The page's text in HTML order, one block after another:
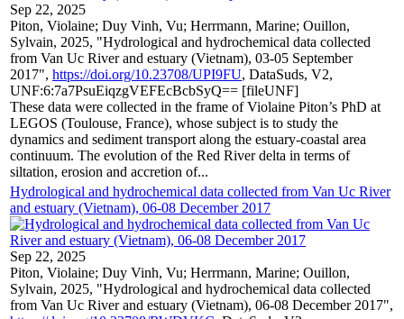
Sep 22, 2025
Piton, Violaine; Duy Vinh, Vu; Herrmann, Marine; Ouillon,
Sylvain, 2025, "Hydrological and hydrochemical data collected
from Van Uc River and estuary (Vietnam), 03-05 September
2017", https://doi.org/10.23708/UPI9FU, DataSuds, V2,
UNF:6:7a7PsuEiqzgVEFEcBcbSyQ== [fileUNF]
These data were collected in the frame of Violaine Piton’s PhD at
LEGOS (Toulouse, France), whose subject is to study the
dynamics and sediment transport along the estuary-coastal area
continuum. The evolution of the Red River delta in terms of
siltation, erosion and accretion of...
Hydrological and hydrochemical data collected from Van Uc River
and estuary (Vietnam), 06-08 December 2017
Sep 22, 2025
Piton, Violaine; Duy Vinh, Vu; Herrmann, Marine; Ouillon,
Sylvain, 2025, "Hydrological and hydrochemical data collected
from Van Uc River and estuary (Vietnam), 06-08 December 2017",